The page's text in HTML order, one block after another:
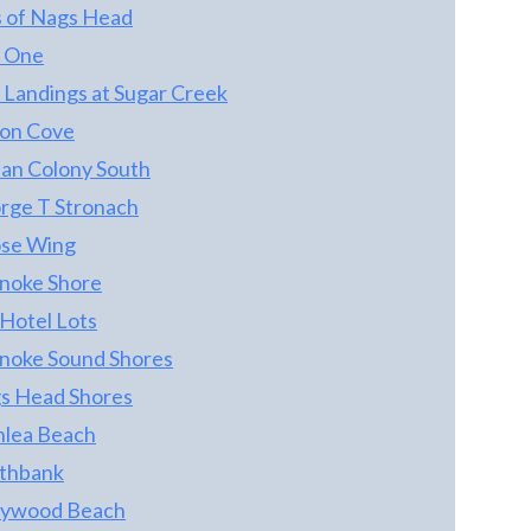
COTTAGES. *** THE LAND TRACT IS
OCEANFRONT - SO THE 4 COTTAGE
OWNERS COLLECTIVELY OWN THE
OCEANFRONT LAND TRACT ON WHICH
THE 4 COTTAGES ARE SITUATED! *** EACH
COTTAGE HAS USE AND ENJOYMENT OF
THE COMMON AREA, AND EACH
COTTAGE HAS ITS OWN LIMITED
COMMON AREA FOR ITS OWN USE -
PARKING, YARD, ETC. *** THIS HOME IS
SEMI-OCEANFRONT WITH AN
PERMANENT UNOBSTRUCTED OCEAN
VIEW THAT YOU CANNOT FIND IN THIS
VALUE RANGE *** ONCE YOU WALK OUT
THE DOOR YOU CAN BE SITTING IN YOUR
FAVORITE CHAIR ON THE BEACH IN 1
MINUTE! THIS HOME IS LOCATED IN
SOUTH NAGS HEAD ACROSS FROM THE
of Nags Head
One
at Sugar Creek
Cove
Colony South
T Stronach
Wing
Shore
Lots
Sound Shores
Head Shores
Beach
Beach